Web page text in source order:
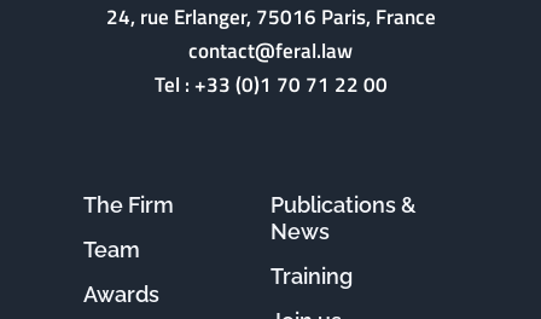
24, rue Erlanger, 75016 Paris, France
contact@feral.law
Tel :+33 (0)1 70 71 22 00
The Firm
Team
Awards
Publications &
News
Training